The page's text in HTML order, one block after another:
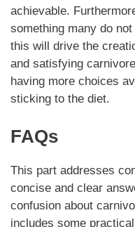
achievable.
something many do
this will drive the
and satisfying carnivore
having more choices
sticking to the diet.
FAQs
This part addresses
concise and clear
confusion about
includes some